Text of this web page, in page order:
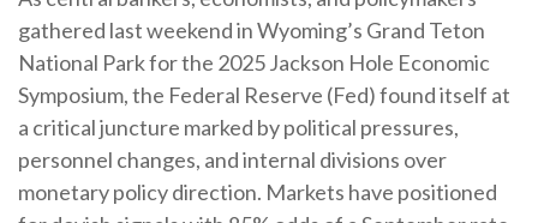
gathered last weekend in Wyoming’s Grand Teton
National Park for the 2025 Jackson Hole Economic
Symposium, the Federal Reserve (Fed) found itself at
a critical juncture marked by political pressures,
personnel changes, and internal divisions over
monetary policy direction. Markets have positioned